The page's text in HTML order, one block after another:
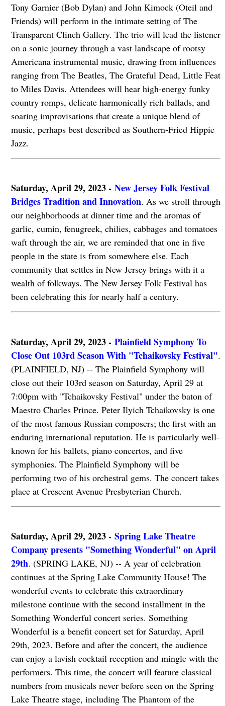
Tony Garnier (Bob Dylan) and John Kimock (Oteil and
Friends) will perform in the intimate setting of The
Transparent Clinch Gallery. The trio will lead the listener
on a sonic journey through a vast landscape of rootsy
Americana instrumental music, drawing from influences
ranging from The Beatles, The Grateful Dead, Little Feat
to Miles Davis. Attendees will hear high-energy funky
country romps, delicate harmonically rich ballads, and
soaring improvisations that create a unique blend of
music, perhaps best described as Southern-Fried Hippie
Jazz.
Saturday, April 29, 2023 - New Jersey Folk Festival
Bridges Tradition and Innovation. As we stroll through
our neighborhoods at dinner time and the aromas of
garlic, cumin, fenugreek, chilies, cabbages and tomatoes
waft through the air, we are reminded that one in five
people in the state is from somewhere else. Each
community that settles in New Jersey brings with it a
wealth of folkways. The New Jersey Folk Festival has
been celebrating this for nearly half a century.
Saturday, April 29, 2023 - Plainfield Symphony To
Close Out 103rd Season With "Tchaikovsky Festival".
(PLAINFIELD, NJ) -- The Plainfield Symphony will
close out their 103rd season on Saturday, April 29 at
7:00pm with "Tchaikovsky Festival" under the baton of
Maestro Charles Prince. Peter Ilyich Tchaikovsky is one
of the most famous Russian composers; the first with an
enduring international reputation. He is particularly well-
known for his ballets, piano concertos, and five
symphonies. The Plainfield Symphony will be
performing two of his orchestral gems. The concert takes
place at Crescent Avenue Presbyterian Church.
Saturday, April 29, 2023 - Spring Lake Theatre
Company presents "Something Wonderful" on April
29th. (SPRING LAKE, NJ) -- A year of celebration
continues at the Spring Lake Community House! The
wonderful events to celebrate this extraordinary
milestone continue with the second installment in the
Something Wonderful concert series. Something
Wonderful is a benefit concert set for Saturday, April
29th, 2023. Before and after the concert, the audience
can enjoy a lavish cocktail reception and mingle with the
performers. This time, the concert will feature classical
numbers from musicals never before seen on the Spring
Lake Theatre stage, including The Phantom of the